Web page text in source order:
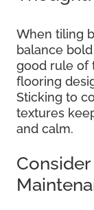
When tiling
balance
good rule of
flooring
Sticking to
textures
and calm.